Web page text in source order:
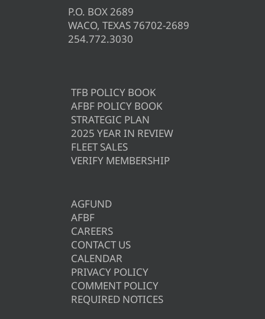
P.O. BOX 2689
WACO, TEXAS 76702-2689
254.772.3030
TFB POLICY BOOK
AFBF POLICY BOOK
STRATEGIC PLAN
2025 YEAR IN REVIEW
FLEET SALES
VERIFY MEMBERSHIP
AGFUND
AFBF
CAREERS
CONTACT US
CALENDAR
PRIVACY POLICY
COMMENT POLICY
REQUIRED NOTICES